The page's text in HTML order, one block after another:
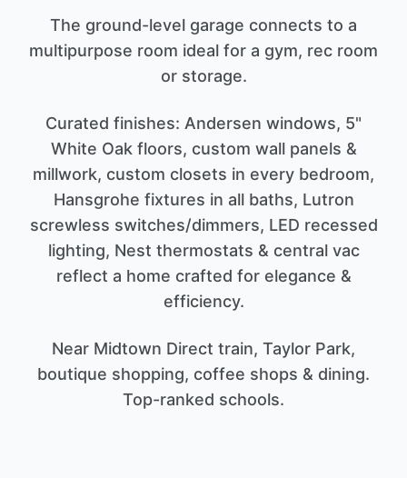
The ground-level garage connects to a
multipurpose room ideal for a gym, rec room
or storage.
Curated finishes: Andersen windows, 5"
White Oak floors, custom wall panels &
millwork, custom closets in every bedroom,
Hansgrohe fixtures in all baths, Lutron
screwless switches/dimmers, LED recessed
lighting, Nest thermostats & central vac
reflect a home crafted for elegance &
efficiency.
Near Midtown Direct train, Taylor Park,
boutique shopping, coffee shops & dining.
Top-ranked schools.